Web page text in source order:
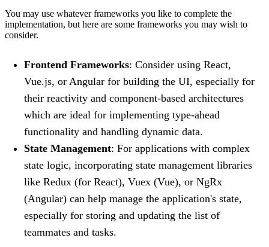
You may use whatever frameworks you like to complete the
implementation, but here are some frameworks you may wish to
consider.
Frontend Frameworks: Consider using React,
Vue.js, or Angular for building the UI, especially for
their reactivity and component-based architectures
which are ideal for implementing type-ahead
functionality and handling dynamic data.
State Management: For applications with complex
state logic, incorporating state management libraries
like Redux (for React), Vuex (Vue), or NgRx
(Angular) can help manage the application's state,
especially for storing and updating the list of
teammates and tasks.